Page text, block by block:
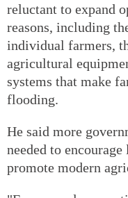
reluctant to expand
reasons, including
individual farmers,
agricultural
systems that make
flooding.
He said more
needed to
promote modern